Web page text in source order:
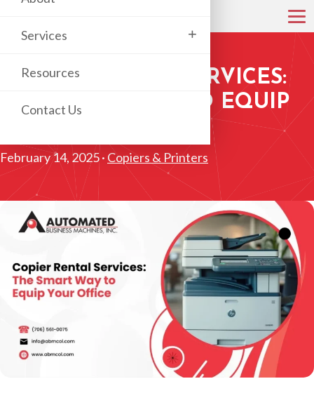
Services +
Resources
Contact Us
COPIER RENTAL SERVICES:
THE SMART WAY TO EQUIP
February 14, 2025 · Copiers & Printers